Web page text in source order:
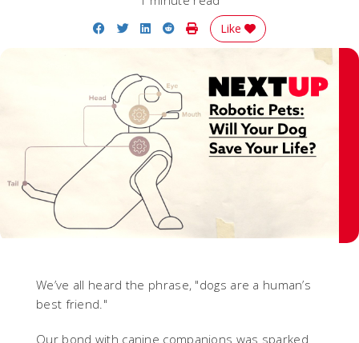
Share on Facebook
Share on Twitter
Share on LinkedIn
Share on Reddit
Print Story
Like
We’ve all heard the phrase, "dogs are a human’s
best friend."
Our bond with canine companions was sparked